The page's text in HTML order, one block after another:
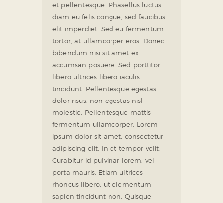
et pellentesque. Phasellus luctus
diam eu felis congue, sed faucibus
elit imperdiet. Sed eu fermentum
tortor, at ullamcorper eros. Donec
bibendum nisi sit amet ex
accumsan posuere. Sed porttitor
libero ultrices libero iaculis
tincidunt. Pellentesque egestas
dolor risus, non egestas nisl
molestie. Pellentesque mattis
fermentum ullamcorper. Lorem
ipsum dolor sit amet, consectetur
adipiscing elit. In et tempor velit.
Curabitur id pulvinar lorem, vel
porta mauris. Etiam ultrices
rhoncus libero, ut elementum
sapien tincidunt non. Quisque